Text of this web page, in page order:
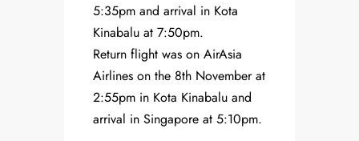
5:35pm and arrival in Kota
Kinabalu at 7:50pm.
Return flight was on AirAsia
Airlines on the 8th November at
2:55pm in Kota Kinabalu and
arrival in Singapore at 5:10pm.